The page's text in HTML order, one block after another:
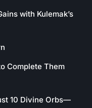
with Kulemak’s
Complete Them
10 Divine Orbs—